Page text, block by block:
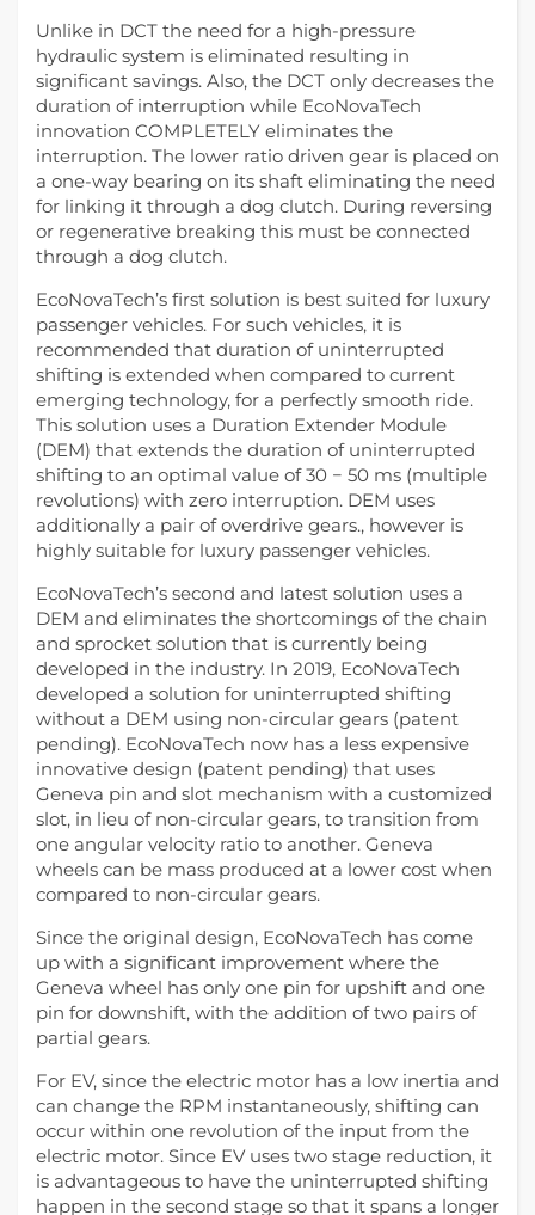
Unlike in DCT the need for a high-pressure
hydraulic system is eliminated resulting in
significant savings. Also, the DCT only decreases the
duration of interruption while EcoNovaTech
innovation COMPLETELY eliminates the
interruption. The lower ratio driven gear is placed on
a one-way bearing on its shaft eliminating the need
for linking it through a dog clutch. During reversing
or regenerative breaking this must be connected
through a dog clutch.
EcoNovaTech’s first solution is best suited for luxury
passenger vehicles. For such vehicles, it is
recommended that duration of uninterrupted
shifting is extended when compared to current
emerging technology, for a perfectly smooth ride.
This solution uses a Duration Extender Module
(DEM) that extends the duration of uninterrupted
shifting to an optimal value of 30 − 50 ms (multiple
revolutions) with zero interruption. DEM uses
additionally a pair of overdrive gears., however is
highly suitable for luxury passenger vehicles.
EcoNovaTech’s second and latest solution uses a
DEM and eliminates the shortcomings of the chain
and sprocket solution that is currently being
developed in the industry. In 2019, EcoNovaTech
developed a solution for uninterrupted shifting
without a DEM using non-circular gears (patent
pending). EcoNovaTech now has a less expensive
innovative design (patent pending) that uses
Geneva pin and slot mechanism with a customized
slot, in lieu of non-circular gears, to transition from
one angular velocity ratio to another. Geneva
wheels can be mass produced at a lower cost when
compared to non-circular gears.
Since the original design, EcoNovaTech has come
up with a significant improvement where the
Geneva wheel has only one pin for upshift and one
pin for downshift, with the addition of two pairs of
partial gears.
For EV, since the electric motor has a low inertia and
can change the RPM instantaneously, shifting can
occur within one revolution of the input from the
electric motor. Since EV uses two stage reduction, it
is advantageous to have the uninterrupted shifting
happen in the second stage so that it spans a longer